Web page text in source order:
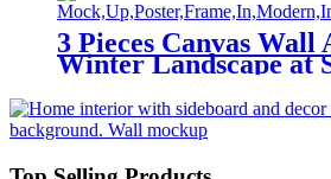
3 Pieces Canvas
Winter Landscape at
Modern Decor